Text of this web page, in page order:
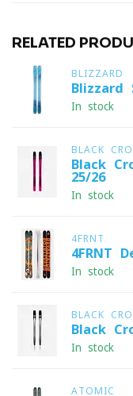
RELATED
BLIZZARD
Blizzard
In stock
BLACK
Black
25/26
In stock
4FRNT
4FRNT
In stock
BLACK
Black
In stock
ATOMIC